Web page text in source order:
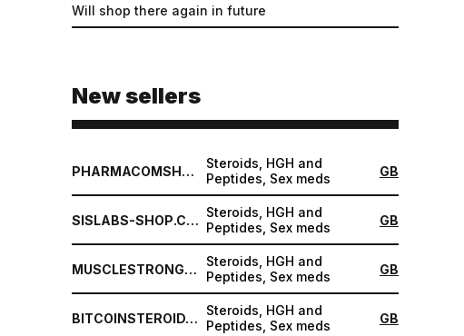
Will shop there again in future
New sellers
PHARMACOMSHOP.COM
Steroids, HGH and
Peptides, Sex meds
GB
SISLABS-SHOP.COM Steroids, HGH and
Peptides, Sex meds
GB
MUSCLESTRONG.NET
Steroids, HGH and
Peptides, Sex meds
GB
BITCOINSTEROID.ORG
Steroids, HGH and
Peptides, Sex meds
GB